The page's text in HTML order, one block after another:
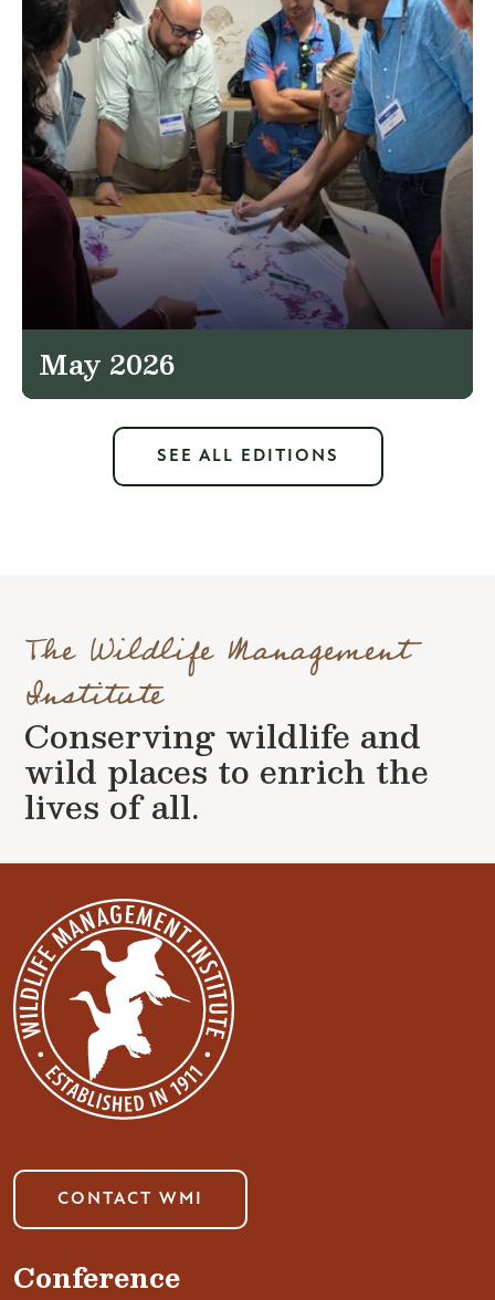
May 2026
SEE ALL EDITIONS
The Wildlife Management
Institute
Conserving wildlife and
wild places to enrich the
lives of all.
CONTACT WMI
Conference